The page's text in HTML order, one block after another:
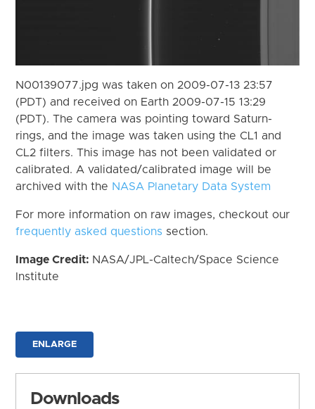
N00139077.jpg was taken on 2009-07-13 23:57
(PDT) and received on Earth 2009-07-15 13:29
(PDT). The camera was pointing toward Saturn-
rings, and the image was taken using the CL1 and
CL2 filters. This image has not been validated or
calibrated. A validated/calibrated image will be
archived with the NASA Planetary Data System
For more information on raw images, checkout our
frequently asked questions section.
Image Credit: NASA/JPL-Caltech/Space Science
Institute
ENLARGE
Downloads